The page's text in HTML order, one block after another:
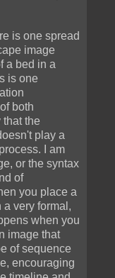
is one spread
image
a bed in a
is one
both
the
play a
I am
or the syntax
of
you place a
very formal,
when you
image that
of sequence
encouraging